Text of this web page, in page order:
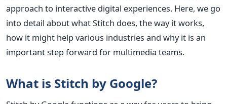
approach to interactive digital experiences. Here, we go
into detail about what Stitch does, the way it works,
how it might help various industries and why it is an
important step forward for multimedia teams.
What is Stitch by Google?